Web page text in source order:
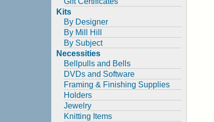
Kits
By Designer
By Mill Hill
By Subject
Necessities
Bellpulls and Bells
DVDs and Software
Framing & Finishing Supplies
Holders
Jewelry
Knitting Items